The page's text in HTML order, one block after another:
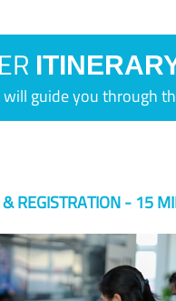
guide you through
REGISTRATION - 15